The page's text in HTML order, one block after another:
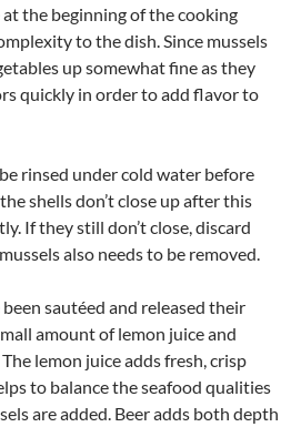
the beginning of the cooking
to the dish. Since mussels
up somewhat fine as they
quickly in order to add flavor to
rinsed under cold water before
shells don’t close up after this
If they still don’t close, discard
also needs to be removed.
sautéed and released their
amount of lemon juice and
lemon juice adds fresh, crisp
to balance the seafood qualities
are added. Beer adds both depth